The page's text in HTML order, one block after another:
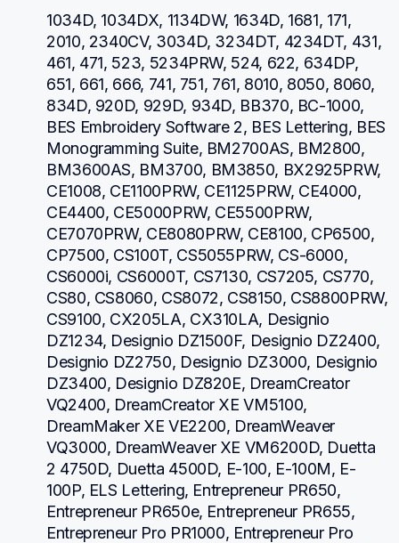
1034D, 1034DX, 1134DW, 1634D, 1681, 171,
2010, 2340CV, 3034D, 3234DT, 4234DT, 431,
461, 471, 523, 5234PRW, 524, 622, 634DP,
651, 661, 666, 741, 751, 761, 8010, 8050, 8060,
834D, 920D, 929D, 934D, BB370, BC-1000,
BES Embroidery Software 2, BES Lettering, BES
Monogramming Suite, BM2700AS, BM2800,
BM3600AS, BM3700, BM3850, BX2925PRW,
CE1008, CE1100PRW, CE1125PRW, CE4000,
CE4400, CE5000PRW, CE5500PRW,
CE7070PRW, CE8080PRW, CE8100, CP6500,
CP7500, CS100T, CS5055PRW, CS-6000,
CS6000i, CS6000T, CS7130, CS7205, CS770,
CS80, CS8060, CS8072, CS8150, CS8800PRW,
CS9100, CX205LA, CX310LA, Designio
DZ1234, Designio DZ1500F, Designio DZ2400,
Designio DZ2750, Designio DZ3000, Designio
DZ3400, Designio DZ820E, DreamCreator
VQ2400, DreamCreator XE VM5100,
DreamMaker XE VE2200, DreamWeaver
VQ3000, DreamWeaver XE VM6200D, Duetta
2 4750D, Duetta 4500D, E-100, E-100M, E-
100P, ELS Lettering, Entrepreneur PR650,
Entrepreneur PR650e, Entrepreneur PR655,
Entrepreneur Pro PR1000, Entrepreneur Pro